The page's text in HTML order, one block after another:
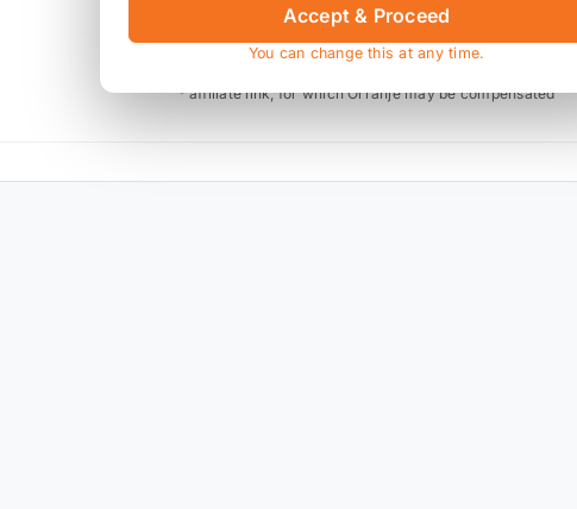
Also available on
* affiliate link, for which Orranje may be compensated
Accept & Proceed
You can change this at any time.